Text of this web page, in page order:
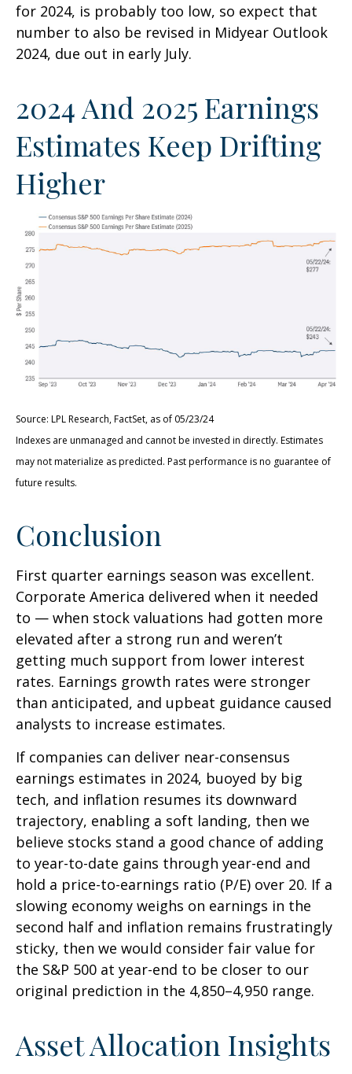
for 2024, is probably too low, so expect that
number to also be revised in Midyear Outlook
2024, due out in early July.
2024 And 2025 Earnings
Estimates Keep Drifting
Higher
Source: LPL Research, FactSet, as of 05/23/24
Indexes are unmanaged and cannot be invested in directly. Estimates
may not materialize as predicted. Past performance is no guarantee of
future results.
Conclusion
First quarter earnings season was excellent.
Corporate America delivered when it needed
to — when stock valuations had gotten more
elevated after a strong run and weren’t
getting much support from lower interest
rates. Earnings growth rates were stronger
than anticipated, and upbeat guidance caused
analysts to increase estimates.
If companies can deliver near-consensus
earnings estimates in 2024, buoyed by big
tech, and inflation resumes its downward
trajectory, enabling a soft landing, then we
believe stocks stand a good chance of adding
to year-to-date gains through year-end and
hold a price-to-earnings ratio (P/E) over 20. If a
slowing economy weighs on earnings in the
second half and inflation remains frustratingly
sticky, then we would consider fair value for
the S&P 500 at year-end to be closer to our
original prediction in the 4,850–4,950 range.
Asset Allocation Insights